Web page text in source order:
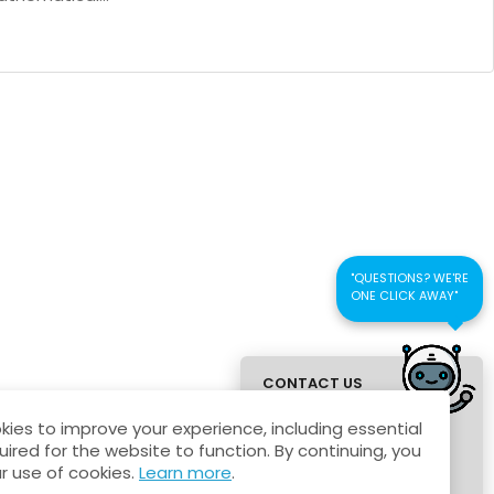
CONTACT US
RESPONSE
"QUESTIONS? WE'RE
ONE CLICK AWAY"
to improve your experience, including essential
for the website to function. By continuing, you
use of cookies. Learn more.